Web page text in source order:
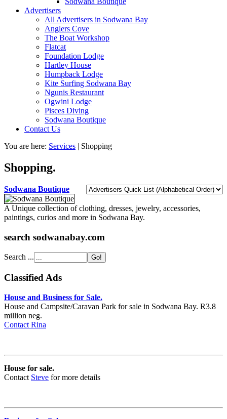
Advertisers
All Advertisers in Sodwana Bay
Anglers Cove
The Boat Workshop
Flatcat
Foundation Lodge
Hartley House
Humpback Lodge
Kite Surfing Sodwana Bay
Ngunis Restaurant
Ogwini Lodge
Pisces Diving
Sodwana Boutique
Contact Us
You are here: Services | Shopping
Shopping.
Sodwana Boutique
A Unique collection of clothing, dresses, jewelry, accessories,
paintings, curios and more in Sodwana Bay.
search sodwanabay.com
Search ...
Classified Ads
House and Business for Sale.
House and Campsite/Caravan Park for sale in Sodwana Bay. R3.8
million neg.
Contact Rina
House for sale.
Contact Steve for more details